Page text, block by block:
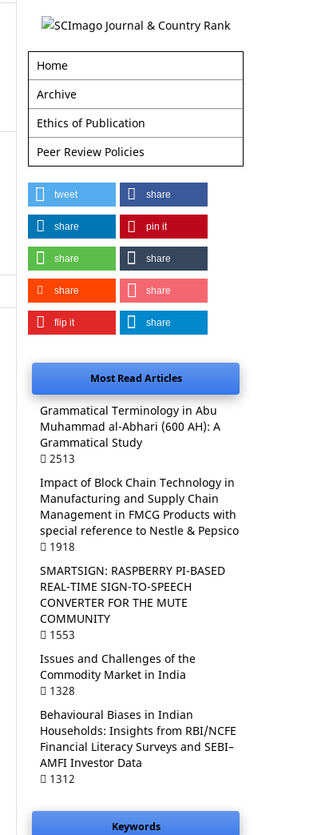
Home
Archive
Ethics of Publication
Peer Review Policies
tweet share
share pin it
share share
share share
flip it share
Most Read Articles
Grammatical Terminology in Abu
Muhammad al-Abhari (600 AH): A
Grammatical Study
2513
Impact of Block Chain Technology in
Manufacturing and Supply Chain
Management in FMCG Products with
special reference to Nestle & Pepsico
1918
SMARTSIGN: RASPBERRY PI-BASED
REAL-TIME SIGN-TO-SPEECH
CONVERTER FOR THE MUTE
COMMUNITY
1553
Issues and Challenges of the
Commodity Market in India
1328
Behavioural Biases in Indian
Households: Insights from RBI/NCFE
Financial Literacy Surveys and SEBI–
AMFI Investor Data
1312
Keywords